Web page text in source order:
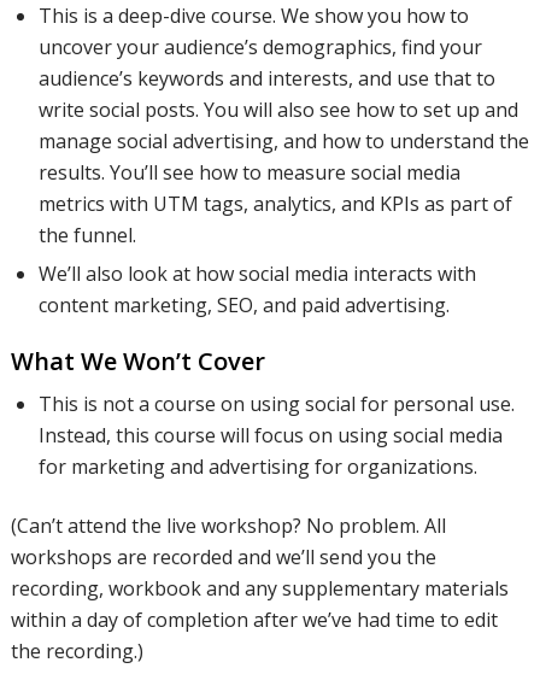
discuss
how to
create the
best
content
and use
the best
This is a deep-dive course. We show you how to
uncover your audience’s demographics, find your
audience’s keywords and interests, and use that to
write social posts. You will also see how to set up and
manage social advertising, and how to understand the
results. You’ll see how to measure social media
metrics with UTM tags, analytics, and KPIs as part of
the funnel.
We’ll also look at how social media interacts with
content marketing, SEO, and paid advertising.
What We Won’t Cover
This is not a course on using social for personal use.
Instead, this course will focus on using social media
for marketing and advertising for organizations.
(Can’t attend the live workshop? No problem. All
workshops are recorded and we’ll send you the
recording, workbook and any supplementary materials
within a day of completion after we’ve had time to edit
the recording.)